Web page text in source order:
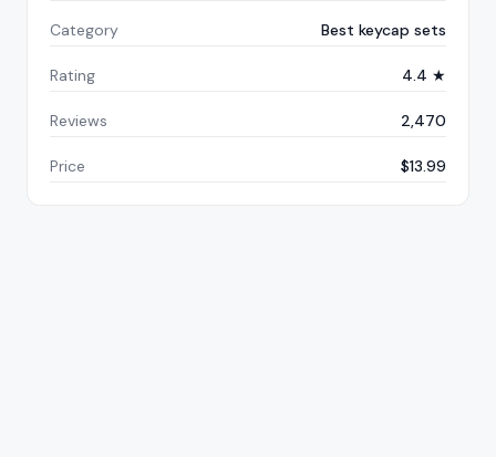
Category Best keycap sets
Rating 4.4 ★
Reviews 2,470
Price $13.99